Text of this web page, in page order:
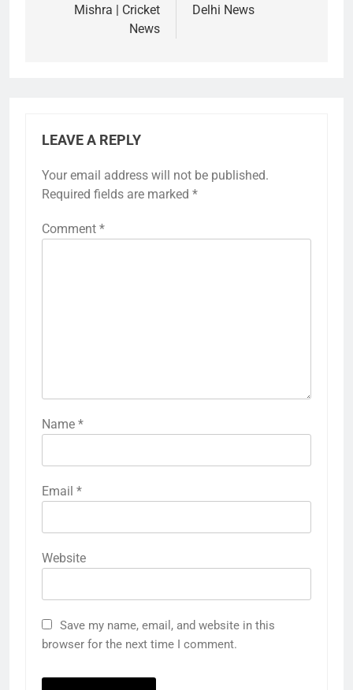
Mishra | Cricket
News
Delhi News
LEAVE A REPLY
Your email address will not be published.
Required fields are marked *
Comment *
Name *
Email *
Website
Save my name, email, and website in this
browser for the next time I comment.